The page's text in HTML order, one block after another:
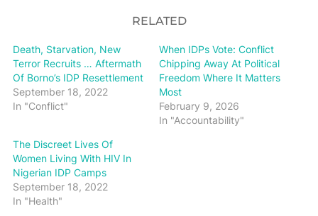
RELATED
Death, Starvation, New
Terror Recruits … Aftermath
Of Borno’s IDP Resettlement
September 18, 2022
In "Conflict"
When IDPs Vote: Conflict
Chipping Away At Political
Freedom Where It Matters
Most
February 9, 2026
In "Accountability"
The Discreet Lives Of
Women Living With HIV In
Nigerian IDP Camps
September 18, 2022
In "Health"